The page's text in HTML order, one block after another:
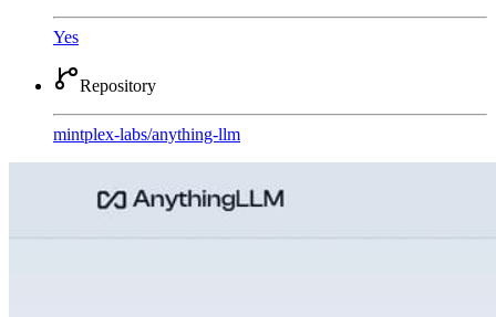
Yes
Repository
mintplex-labs/anything-llm